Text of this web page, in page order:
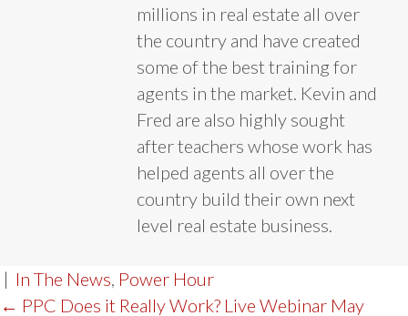
millions in real estate all over
the country and have created
some of the best training for
agents in the market. Kevin and
Fred are also highly sought
after teachers whose work has
helped agents all over the
country build their own next
level real estate business.
| In The News, Power Hour
← PPC Does it Really Work? Live Webinar May